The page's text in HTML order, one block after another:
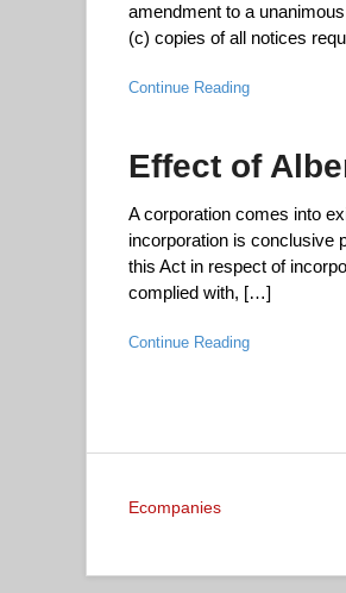
amendment to a
(c) copies of all notices
Continue Reading
Effect of
A corporation comes into
incorporation is conclusive
this Act in respect of
complied with, […]
Continue Reading
Ecompanies